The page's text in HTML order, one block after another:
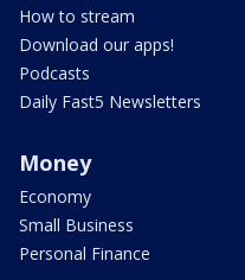
How to stream
Download our apps!
Podcasts
Daily Fast5 Newsletters
Money
Economy
Small Business
Personal Finance